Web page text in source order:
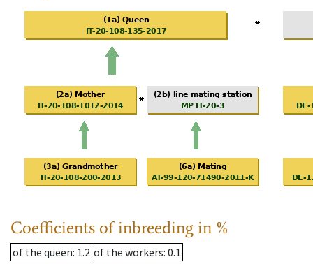
Coefficients of inbreeding in %
of the queen: 1.2 of the workers: 0.1